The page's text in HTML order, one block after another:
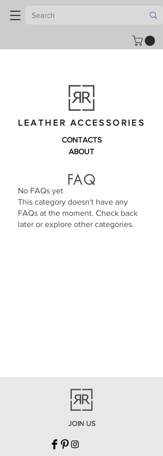
LEATHER ACCESSORIES
CONTACTS
ABOUT
No FAQs yet
This category doesn't have any
FAQs at the moment. Check back
later or explore other categories.
FAQ
JOIN US